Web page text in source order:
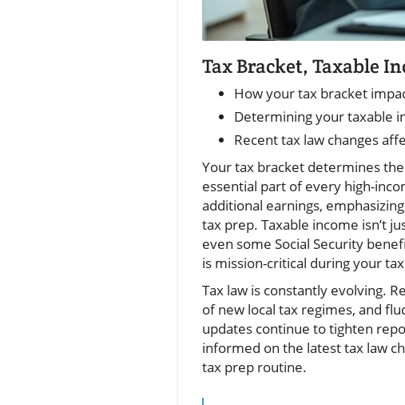
Tax Bracket, Taxable
How your tax bracket
Determining your taxable
Recent tax law changes
Your tax bracket determines
essential part of every high-
additional earnings,
tax prep. Taxable income isn’t
even some Social Security
is mission-critical during your
Tax law is constantly evolving.
of new local tax regimes, and
updates continue to tighten
informed on the latest tax law
tax prep routine.